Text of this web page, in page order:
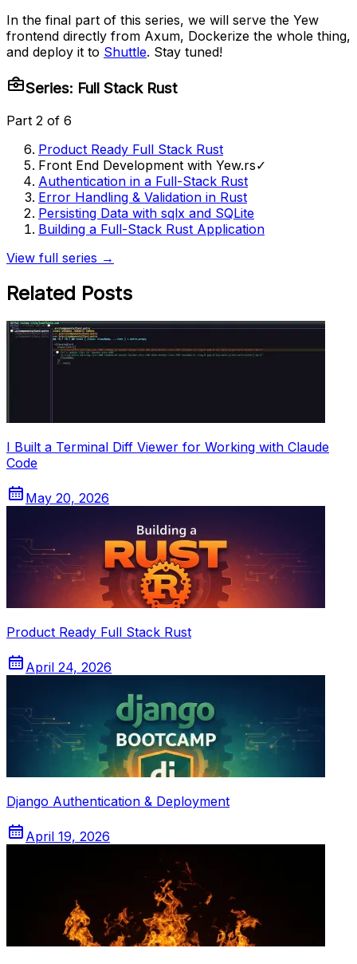
In the final part of this series, we will serve the Yew
frontend directly from Axum, Dockerize the whole thing,
and deploy it to Shuttle. Stay tuned!
Series: Full Stack Rust
Part 2 of 6
Product Ready Full Stack Rust
Front End Development with Yew.rs✓
Authentication in a Full-Stack Rust
Error Handling & Validation in Rust
Persisting Data with sqlx and SQLite
Building a Full-Stack Rust Application
View full series →
Related Posts
I Built a Terminal Diff Viewer for Working with Claude
Code
May 20, 2026
Product Ready Full Stack Rust
April 24, 2026
Django Authentication & Deployment
April 19, 2026